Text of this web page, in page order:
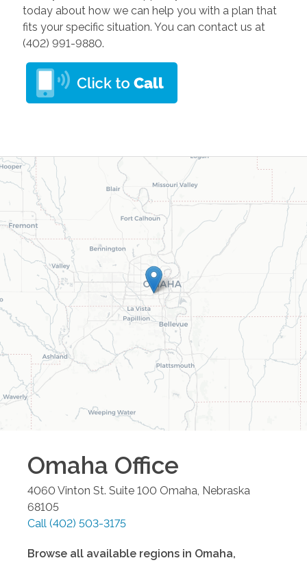
today about how we can help you with a plan that
fits your specific situation. You can contact us at
(402) 991-9880.
Omaha Office
4060 Vinton St. Suite 100 Omaha, Nebraska
68105
Call (402) 503-3175
Browse all available regions in Omaha,